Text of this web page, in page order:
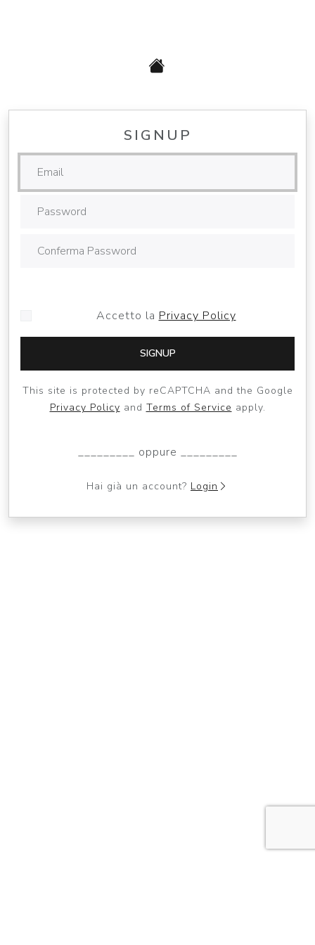
SIGNUP
Accetto la Privacy Policy
SIGNUP
This site is protected by reCAPTCHA and the Google
Privacy Policy and Terms of Service apply.
_________ oppure _________
Hai già un account? Login